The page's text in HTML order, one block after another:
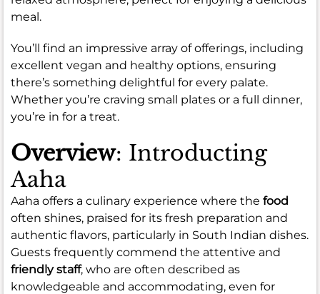
meal.
You’ll find an impressive array of offerings, including
excellent vegan and healthy options, ensuring
there’s something delightful for every palate.
Whether you’re craving small plates or a full dinner,
you’re in for a treat.
Overview: Introducting
Aaha
Aaha offers a culinary experience where the food
often shines, praised for its fresh preparation and
authentic flavors, particularly in South Indian dishes.
Guests frequently commend the attentive and
friendly staff, who are often described as
knowledgeable and accommodating, even for